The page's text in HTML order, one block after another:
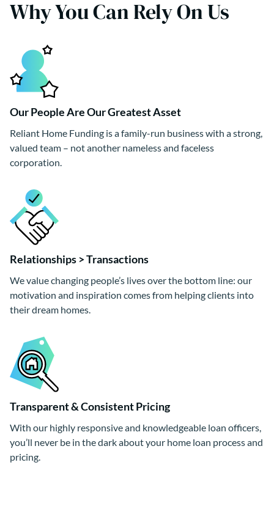
Why You Can Rely On Us
Our People Are Our Greatest Asset
Reliant Home Funding is a family-run business with a strong,
valued team – not another nameless and faceless
corporation.
Relationships > Transactions
We value changing people’s lives over the bottom line: our
motivation and inspiration comes from helping clients into
their dream homes.
Transparent & Consistent Pricing
With our highly responsive and knowledgeable loan officers,
you’ll never be in the dark about your home loan process and
pricing.